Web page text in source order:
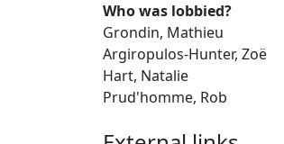
Who was lobbied?
Grondin, Mathieu
Argiropulos-Hunter, Zoë
Hart, Natalie
Prud'homme, Rob